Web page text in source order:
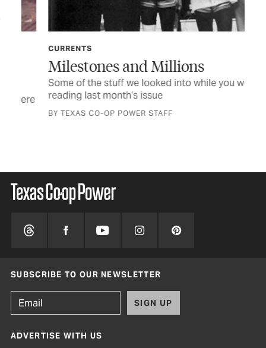
CURRENTS
Milestones and Millions
Some of the stuff we looked into while you were
reading last month’s issue
BY TEXAS CO-OP POWER STAFF
SUBSCRIBE TO OUR NEWSLETTER
SIGN UP
ADVERTISE WITH US